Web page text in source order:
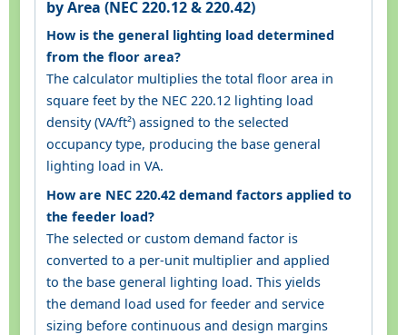
by Area (NEC 220.12 & 220.42)
How is the general lighting load determined
from the floor area?
The calculator multiplies the total floor area in
square feet by the NEC 220.12 lighting load
density (VA/ft²) assigned to the selected
occupancy type, producing the base general
lighting load in VA.
How are NEC 220.42 demand factors applied to
the feeder load?
The selected or custom demand factor is
converted to a per-unit multiplier and applied
to the base general lighting load. This yields
the demand load used for feeder and service
sizing before continuous and design margins